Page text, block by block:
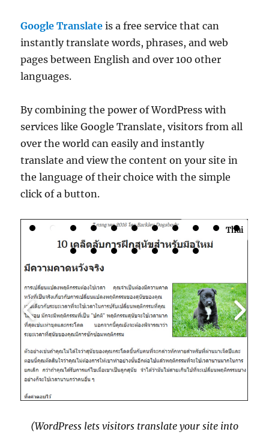
Google Translate is a free service that can
instantly translate words, phrases, and web
pages between English and over 100 other
languages.
By combining the power of WordPress with
services like Google Translate, visitors from all
over the world can easily and instantly
translate and view the content on your site in
the language of their choice with the simple
click of a button.
Thai
(WordPress lets visitors translate your site into